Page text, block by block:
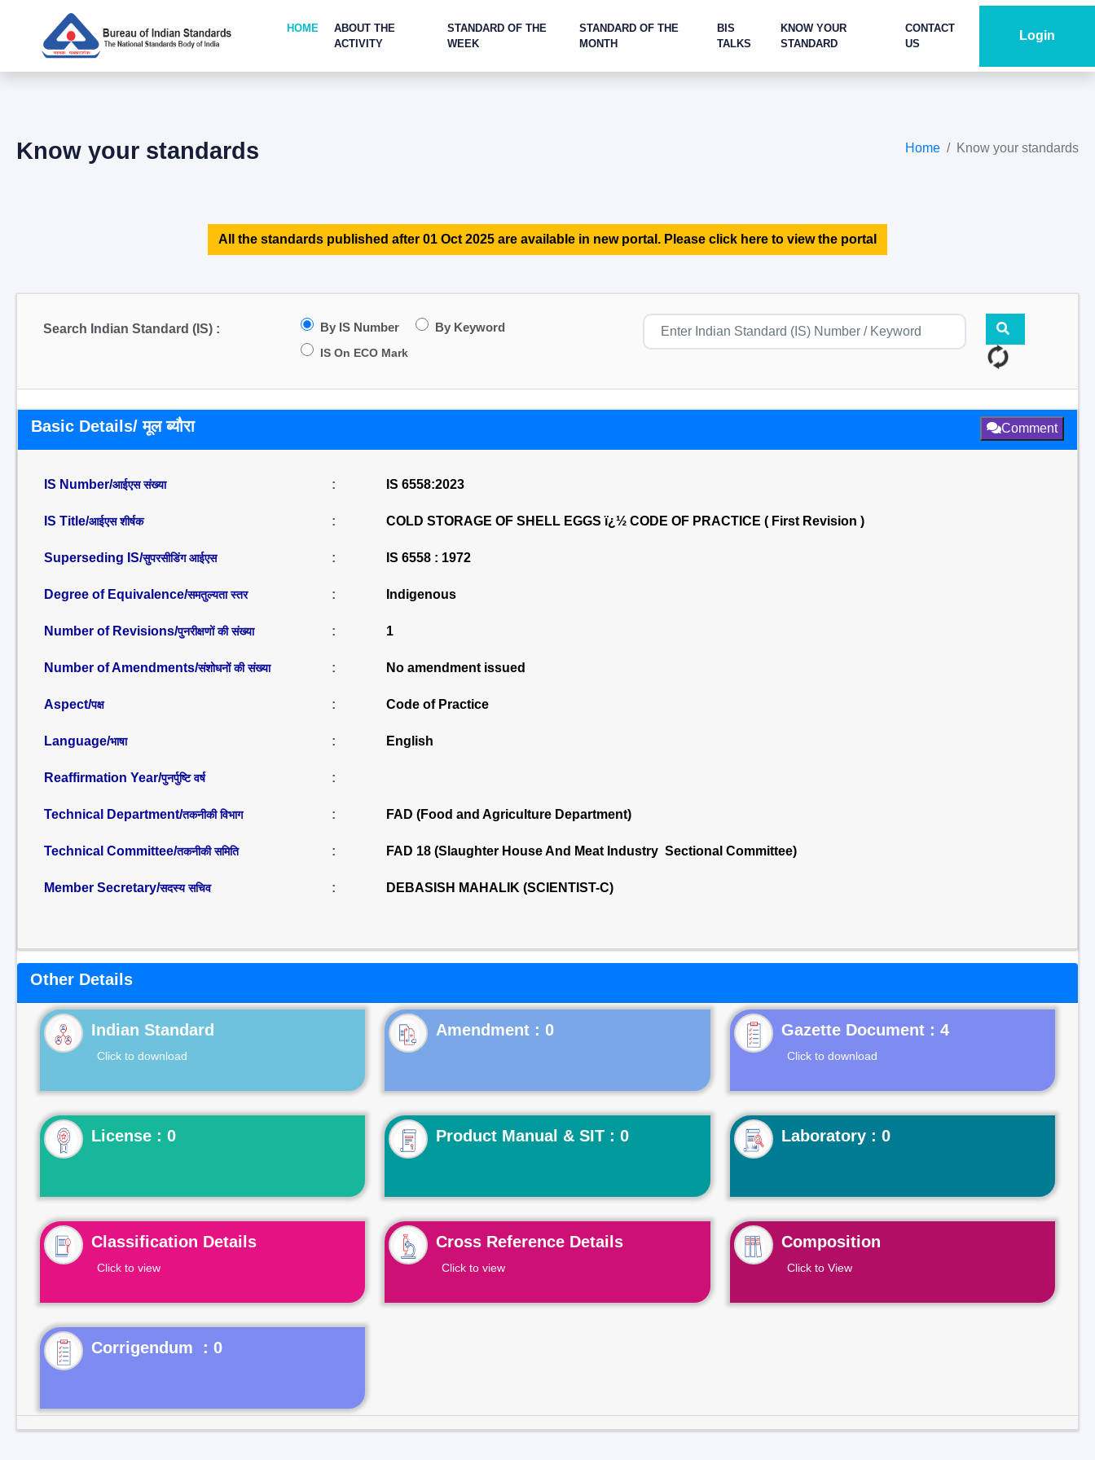
HOME
ABOUT THE
ACTIVITY
STANDARD OF THE
WEEK
STANDARD OF THE
MONTH
BIS
TALKS
KNOW YOUR
STANDARD
CONTACT
US
Login
Know your standards Home Know your standards
All the standards published after 01 Oct 2025 are available in new portal. Please click here to view the portal
Search Indian Standard (IS) : By IS Number By Keyword
IS On ECO Mark
Basic Details/ मूल ब्यौरा Comment
IS Number/आईएस संख्या : IS 6558:2023
IS Title/आईएस शीर्षक : COLD STORAGE OF SHELL EGGS ï¿½ CODE OF PRACTICE ( First Revision )
Superseding IS/सुपरसीडिंग आईएस : IS 6558 : 1972
Degree of Equivalence/समतुल्यता स्तर : Indigenous
Number of Revisions/पुनरीक्षणों की संख्या : 1
Number of Amendments/संशोधनों की संख्या : No amendment issued
Aspect/पक्ष : Code of Practice
Language/भाषा : English
Reaffirmation Year/पुनर्पुष्टि वर्ष :
Technical Department/तकनीकी विभाग : FAD (Food and Agriculture Department)
Technical Committee/तकनीकी समिति : FAD 18 (Slaughter House And Meat Industry Sectional Committee)
Member Secretary/सदस्य सचिव : DEBASISH MAHALIK (SCIENTIST-C)
Other Details
Indian Standard
Click to download
Gazette Document : 4
Click to download
License : 0 Product Manual & SIT : 0 Laboratory : 0
Classification Details
Click to view
Cross Reference Details
Click to view
Composition
Click to View
Corrigendum : 0